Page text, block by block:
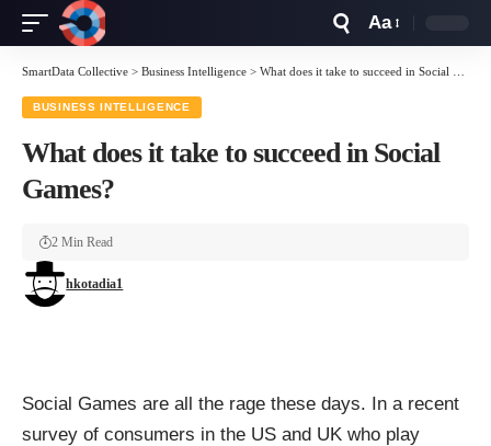
Resizer
Aa
SmartData Collective > Business Intelligence > What does it take to succeed in Social Games?
BUSINESS INTELLIGENCE
What does it take to succeed in Social
Games?
hkotadia1
2 Min Read
Social Games are all the rage these days. In a recent
survey of consumers in the US and UK who play